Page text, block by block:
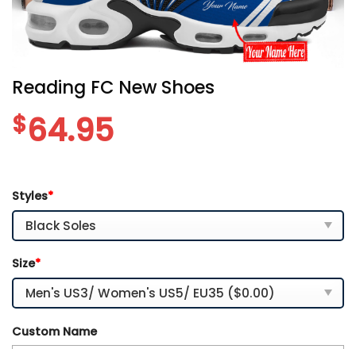
Reading FC New Shoes
$64.95
Styles*
Size*
Custom Name